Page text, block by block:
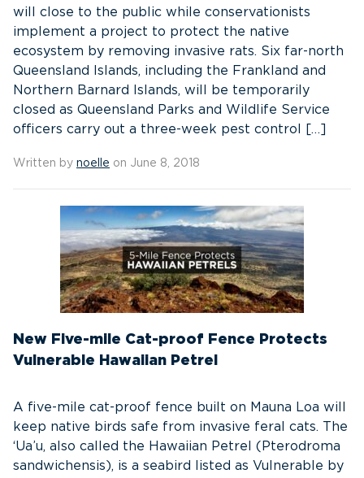
will close to the public while conservationists
implement a project to protect the native
ecosystem by removing invasive rats. Six far-north
Queensland Islands, including the Frankland and
Northern Barnard Islands, will be temporarily
closed as Queensland Parks and Wildlife Service
officers carry out a three-week pest control […]
Written by noelle on June 8, 2018
New Five-mile Cat-proof Fence Protects
Vulnerable Hawaiian Petrel
A five-mile cat-proof fence built on Mauna Loa will
keep native birds safe from invasive feral cats. The
‘Ua’u, also called the Hawaiian Petrel (Pterodroma
sandwichensis), is a seabird listed as Vulnerable by